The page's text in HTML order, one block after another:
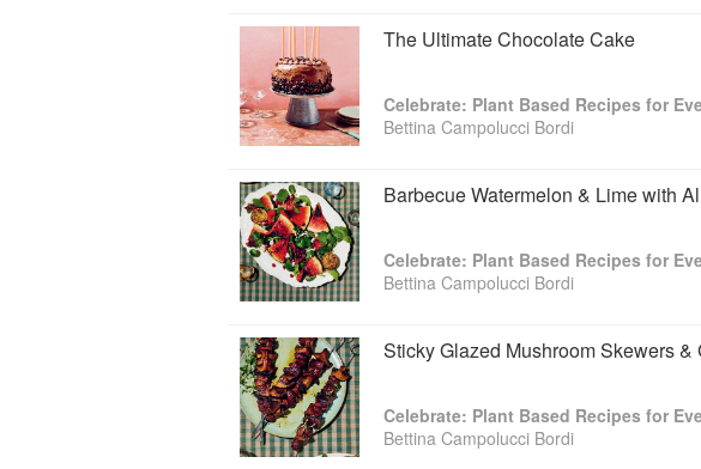
The Ultimate Chocolate Cake
Celebrate: Plant Based Recipes for
Bettina Campolucci Bordi
Barbecue Watermelon & Lime with
Celebrate: Plant Based Recipes for
Bettina Campolucci Bordi
Sticky Glazed Mushroom Skewers &
Celebrate: Plant Based Recipes for
Bettina Campolucci Bordi